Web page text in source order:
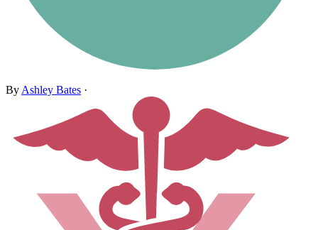
By Ashley Bates ·